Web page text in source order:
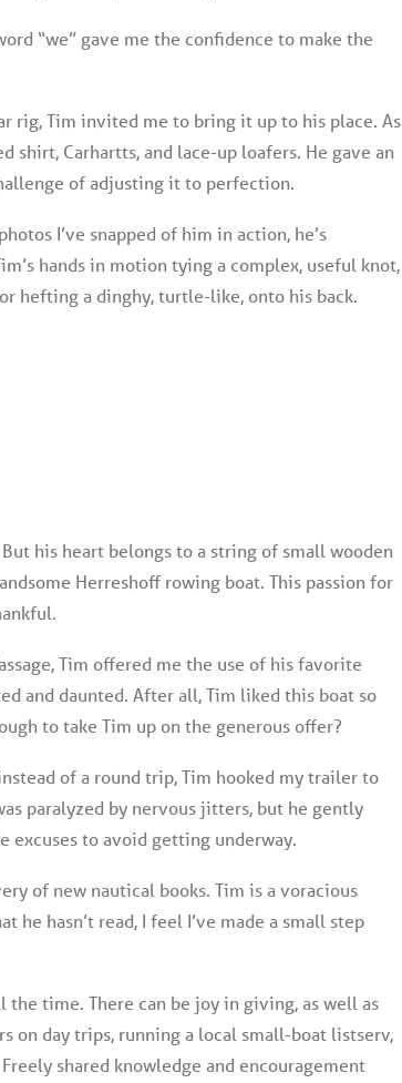
“we” gave me the confidence to make the
rig, Tim invited me to bring it up to his place. As
Carhartts, and lace-up loafers. He gave an
of adjusting it to perfection.
I’ve snapped of him in action, he’s
hands in motion tying a complex, useful knot,
hefting a dinghy, turtle-like, onto his back.
his heart belongs to a string of small wooden
Herreshoff rowing boat. This passion for
Tim offered me the use of his favorite
and daunted. After all, Tim liked this boat so
to take Tim up on the generous offer?
of a round trip, Tim hooked my trailer to
paralyzed by nervous jitters, but he gently
excuses to avoid getting underway.
of new nautical books. Tim is a voracious
hasn’t read, I feel I’ve made a small step
the time. There can be joy in giving, as well as
on day trips, running a local small-boat listserv,
shared knowledge and encouragement